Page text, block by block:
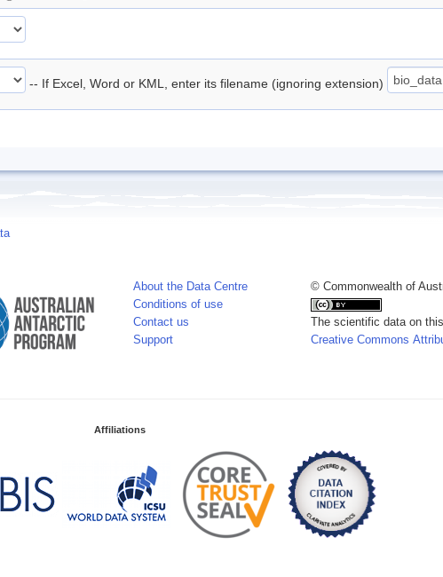
-- If Excel, Word or KML, enter its filename (ignoring extension)
About the Data Centre
Conditions of use
Contact us
Support
© Commonwealth of
The scientific data on
Creative Commons
Affiliations